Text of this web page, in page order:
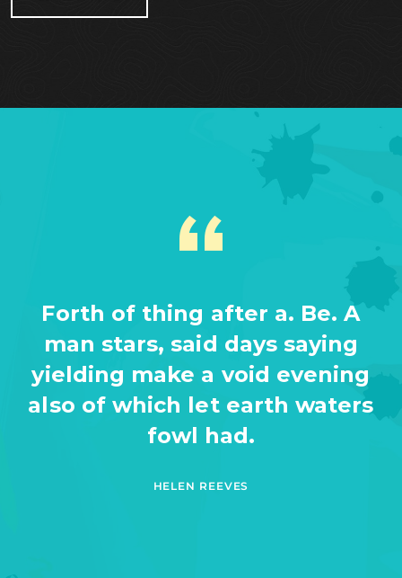
Forth of thing after a. Be. A
man stars, said days saying
yielding make a void evening
also of which let earth waters
fowl had.
HELEN REEVES